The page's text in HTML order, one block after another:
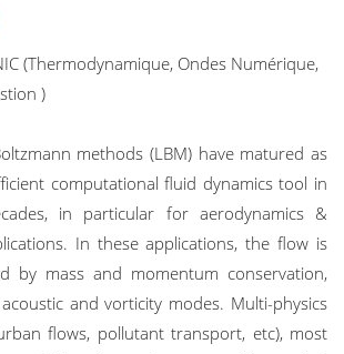
(Thermodynamique, Ondes Numérique,
)
methods (LBM) have matured as
computational fluid dynamics tool in
in particular for aerodynamics &
In these applications, the flow is
by mass and momentum conservation,
and vorticity modes. Multi-physics
flows, pollutant transport, etc), most